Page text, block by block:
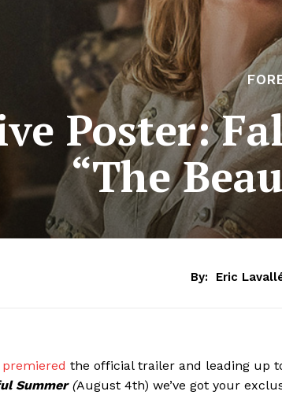
Poster:
“The
By: Eric
premiered the official trailer and leading up
Summer(August 4th) we’ve got your